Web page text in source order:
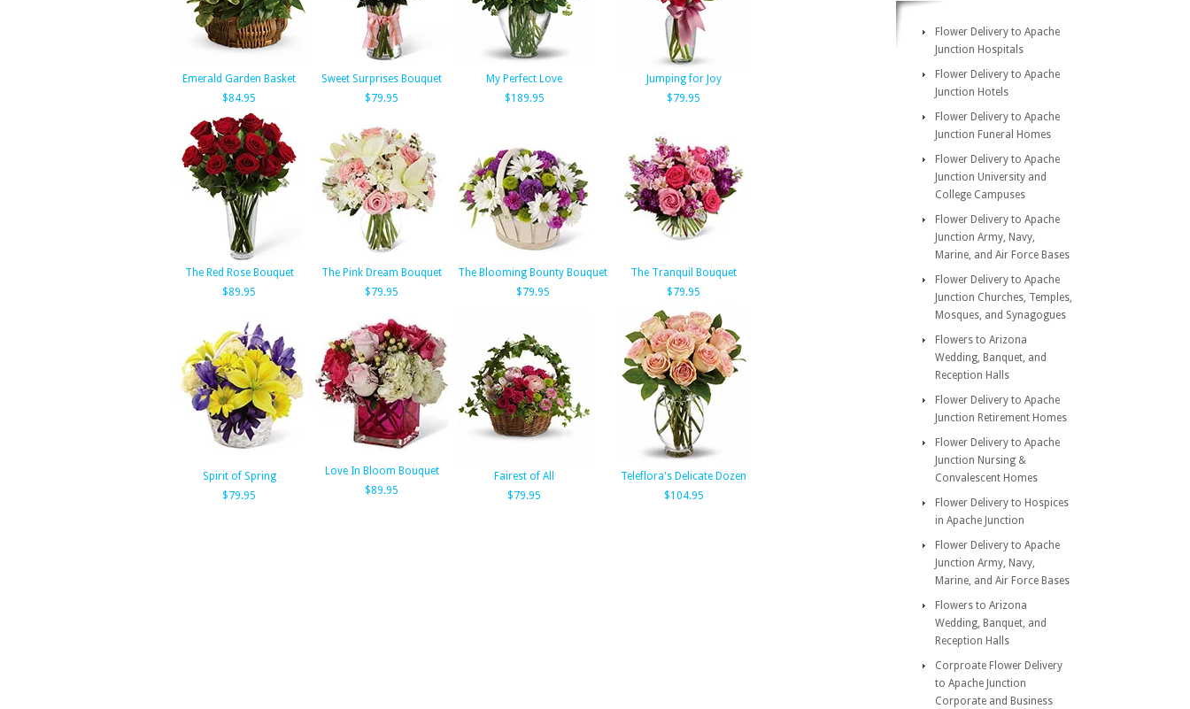
Emerald Garden Basket
$84.95
Sweet Surprises Bouquet
$79.95
My Perfect Love
$189.95
Jumping for Joy
$79.95
The Red Rose Bouquet
$89.95
The Pink Dream Bouquet
$79.95
The Blooming Bounty Bouquet
$79.95
The Tranquil Bouquet
$79.95
Spirit of Spring
$79.95
Love In Bloom Bouquet
$89.95
Fairest of All
$79.95
Teleflora's Delicate Dozen
$104.95
Flower Delivery to Apache
Junction Hospitals
Flower Delivery to Apache
Junction Hotels
Flower Delivery to Apache
Junction Funeral Homes
Flower Delivery to Apache
Junction University and
College Campuses
Flower Delivery to Apache
Junction Army, Navy,
Marine, and Air Force Bases
Flower Delivery to Apache
Junction Churches, Temples,
Mosques, and Synagogues
Flowers to Arizona
Wedding, Banquet, and
Reception Halls
Flower Delivery to Apache
Junction Retirement Homes
Flower Delivery to Apache
Junction Nursing &
Convalescent Homes
Flower Delivery to Hospices
in Apache Junction
Flower Delivery to Apache
Junction Army, Navy,
Marine, and Air Force Bases
Flowers to Arizona
Wedding, Banquet, and
Reception Halls
Corproate Flower Delivery
to Apache Junction
Corporate and Business